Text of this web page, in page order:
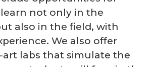
not only in the
also in the field, with
We also offer
labs that simulate the